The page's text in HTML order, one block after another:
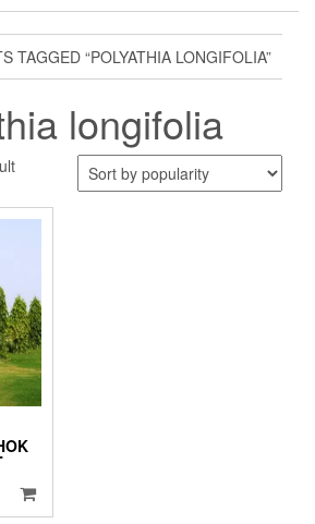
TAGGED “POLYATHIA LONGIFOLIA”
longifolia